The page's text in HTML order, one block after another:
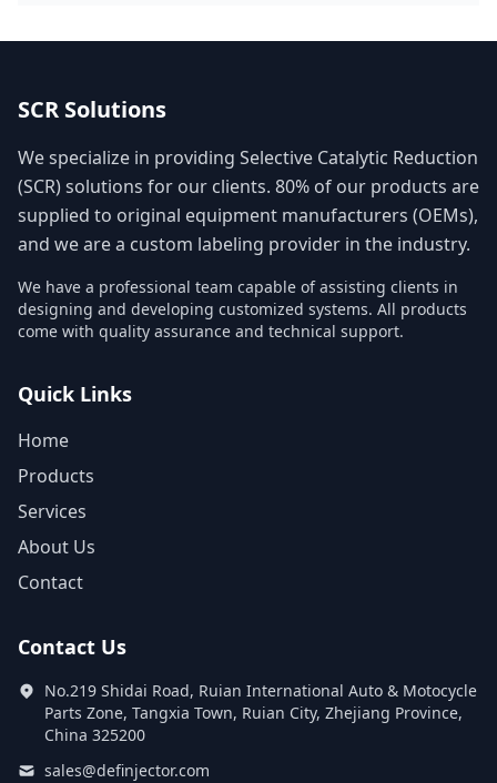
SCR Solutions
We specialize in providing Selective Catalytic Reduction
(SCR) solutions for our clients. 80% of our products are
supplied to original equipment manufacturers (OEMs),
and we are a custom labeling provider in the industry.
We have a professional team capable of assisting clients in
designing and developing customized systems. All products
come with quality assurance and technical support.
Quick Links
Home
Products
Services
About Us
Contact
Contact Us
No.219 Shidai Road, Ruian International Auto & Motocycle
Parts Zone, Tangxia Town, Ruian City, Zhejiang Province,
China 325200
sales@definjector.com